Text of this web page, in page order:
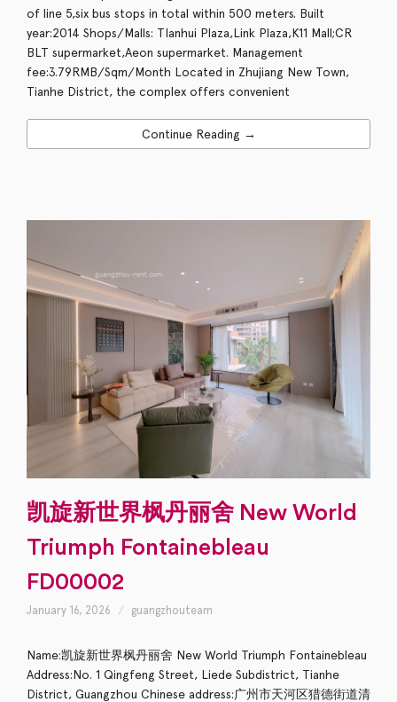
of line 5,six bus stops in total within 500 meters. Built
year:2014 Shops/Malls: TIanhui Plaza,Link Plaza,K11 Mall;CR
BLT supermarket,Aeon supermarket. Management
fee:3.79RMB/Sqm/Month Located in Zhujiang New Town,
Tianhe District, the complex offers convenient
Continue Reading →
凯旋新世界枫丹丽舍 New World
Triumph Fontainebleau
FD00002
January 16, 2026 guangzhouteam
Name:凯旋新世界枫丹丽舍 New World Triumph Fontainebleau
Address:No. 1 Qingfeng Street, Liede Subdistrict, Tianhe
District, Guangzhou Chinese address:广州市天河区猎德街道清